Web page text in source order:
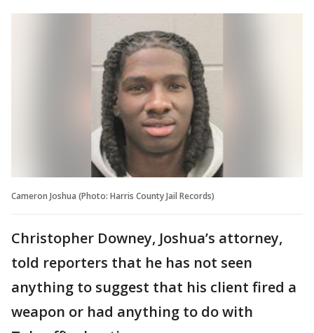
Cameron Joshua (Photo: Harris County Jail Records)
Christopher Downey, Joshua’s attorney,
told reporters that he has not seen
anything to suggest that his client fired a
weapon or had anything to do with